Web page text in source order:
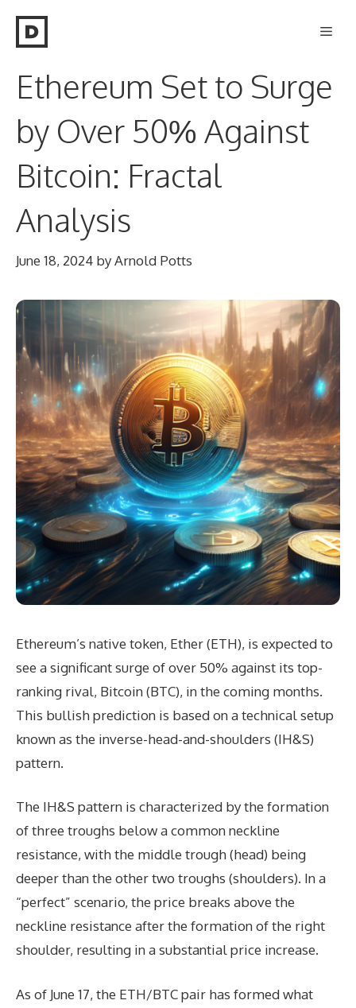
Ethereum Set to Surge
by Over 50% Against
Bitcoin: Fractal
Analysis
June 18, 2024 byArnold Potts
Ethereum’s native token, Ether (ETH), is expected to
see a significant surge of over 50% against its top-
ranking rival, Bitcoin (BTC), in the coming months.
This bullish prediction is based on a technical setup
known as the inverse-head-and-shoulders (IH&S)
pattern.
The IH&S pattern is characterized by the formation
of three troughs below a common neckline
resistance, with the middle trough (head) being
deeper than the other two troughs (shoulders). In a
“perfect” scenario, the price breaks above the
neckline resistance after the formation of the right
shoulder, resulting in a substantial price increase.
As of June 17, the ETH/BTC pair has formed what